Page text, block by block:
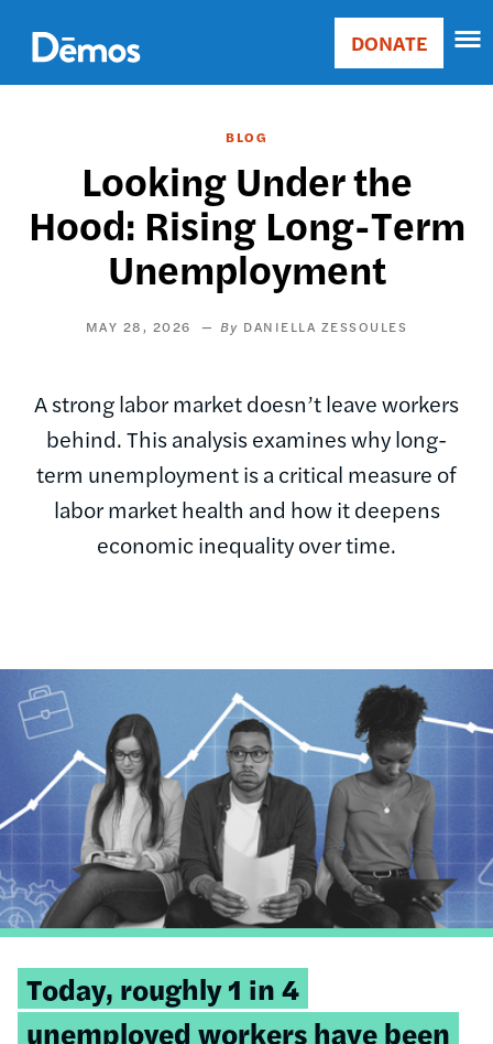
main
content
Main
Donate
DONATE
BLOG
Looking Under the
Hood: Rising Long-Term
Unemployment
MAY 28, 2026 DANIELLA ZESSOULES
A strong labor market doesn’t leave workers
behind. This analysis examines why long-
term unemployment is a critical measure of
labor market health and how it deepens
economic inequality over time.
Image
Tweetable
quote:
Today, roughly 1 in 4
unemployed workers have been